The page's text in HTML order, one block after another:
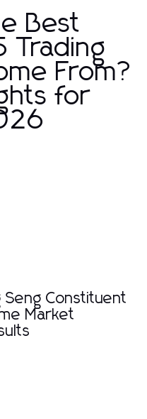
Best
Trading
From?
for
Seng Constituent
Market